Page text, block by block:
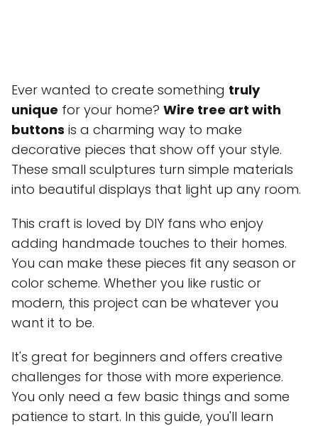
Ever wanted to create something truly
unique for your home? Wire tree art with
buttons is a charming way to make
decorative pieces that show off your style.
These small sculptures turn simple materials
into beautiful displays that light up any room.
This craft is loved by DIY fans who enjoy
adding handmade touches to their homes.
You can make these pieces fit any season or
color scheme. Whether you like rustic or
modern, this project can be whatever you
want it to be.
It's great for beginners and offers creative
challenges for those with more experience.
You only need a few basic things and some
patience to start. In this guide, you'll learn